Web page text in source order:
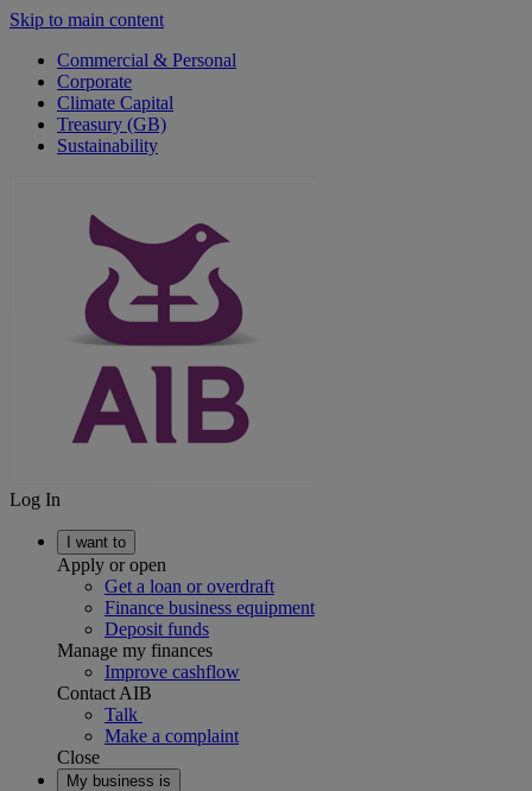
Skip to main content
Commercial & Personal
Corporate
Climate Capital
Treasury (GB)
Sustainability
Log In
I want to
Apply or open
Get a loan or overdraft
Finance business equipment
Deposit funds
Manage my finances
Improve cashflow
Contact AIB
Talk
Make a complaint
Close
My business is